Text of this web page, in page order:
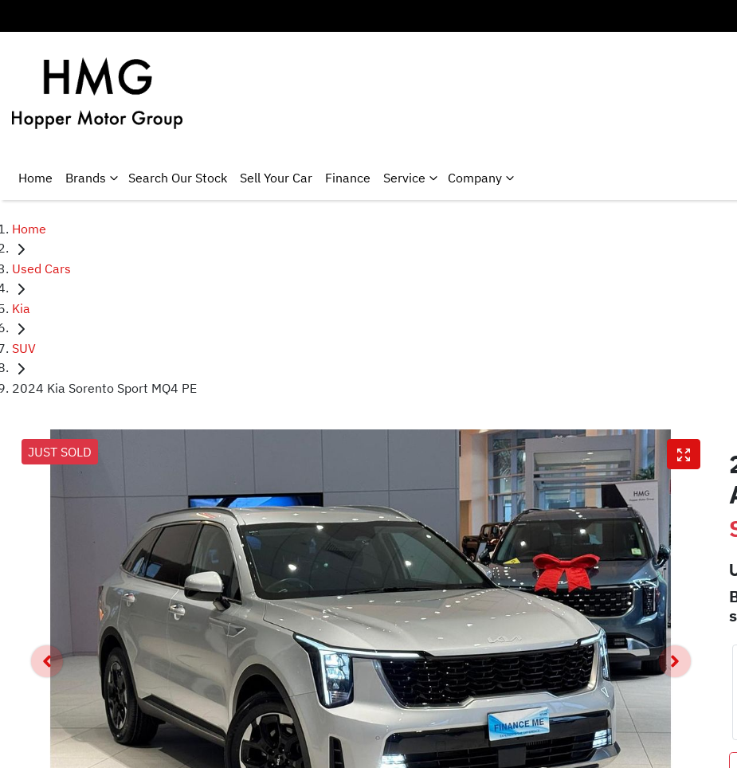
Home Brands Search Our Stock Sell Your Car Finance Service Company
Home
Used Cars
Kia
SUV
2024 Kia Sorento Sport MQ4 PE
JUST SOLD